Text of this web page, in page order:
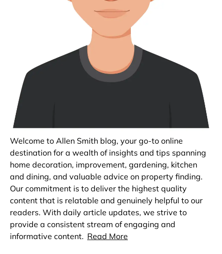
Welcome to Allen Smith blog, your go-to online
destination for a wealth of insights and tips spanning
home decoration, improvement, gardening, kitchen
and dining, and valuable advice on property finding.
Our commitment is to deliver the highest quality
content that is relatable and genuinely helpful to our
readers. With daily article updates, we strive to
provide a consistent stream of engaging and
informative content. Read More